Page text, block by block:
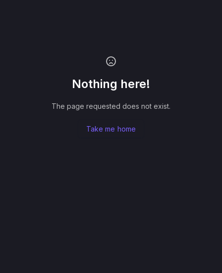
Nothing here!
The page requested does not exist.
Take me home